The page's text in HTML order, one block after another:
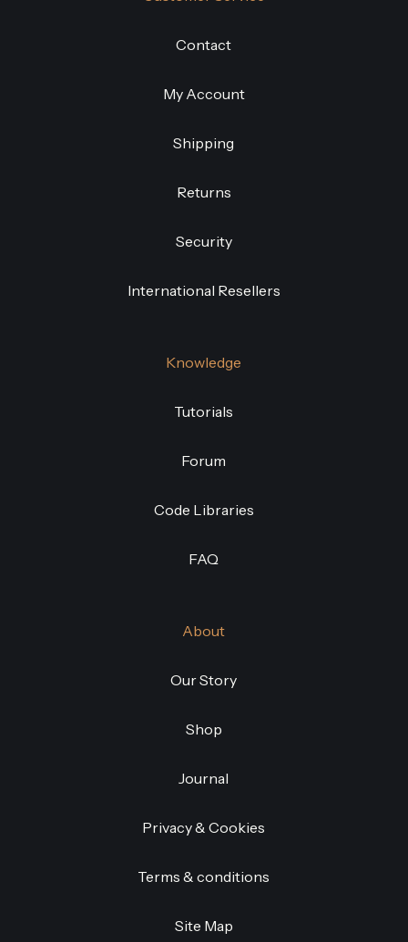
Contact
My Account
Shipping
Returns
Security
International Resellers
Knowledge
Tutorials
Forum
Code Libraries
FAQ
About
Our Story
Shop
Journal
Privacy & Cookies
Terms & conditions
Site Map